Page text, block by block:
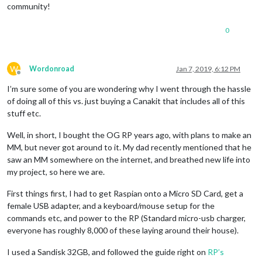
community!
0
W
Offline
Wordonroad Jan 7, 2019, 6:12 PM
I’m sure some of you are wondering why I went through the hassle
of doing all of this vs. just buying a Canakit that includes all of this
stuff etc.
Well, in short, I bought the OG RP years ago, with plans to make an
MM, but never got around to it. My dad recently mentioned that he
saw an MM somewhere on the internet, and breathed new life into
my project, so here we are.
First things first, I had to get Raspian onto a Micro SD Card, get a
female USB adapter, and a keyboard/mouse setup for the
commands etc, and power to the RP (Standard micro-usb charger,
everyone has roughly 8,000 of these laying around their house).
I used a Sandisk 32GB, and followed the guide right on RP’s